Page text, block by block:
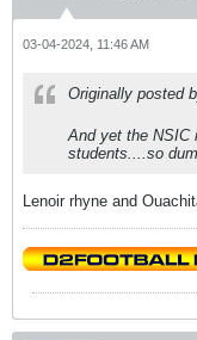
03-04-2024, 11:46 AM
Originally posted
And yet the NSIC
students....so
Lenoir rhyne and